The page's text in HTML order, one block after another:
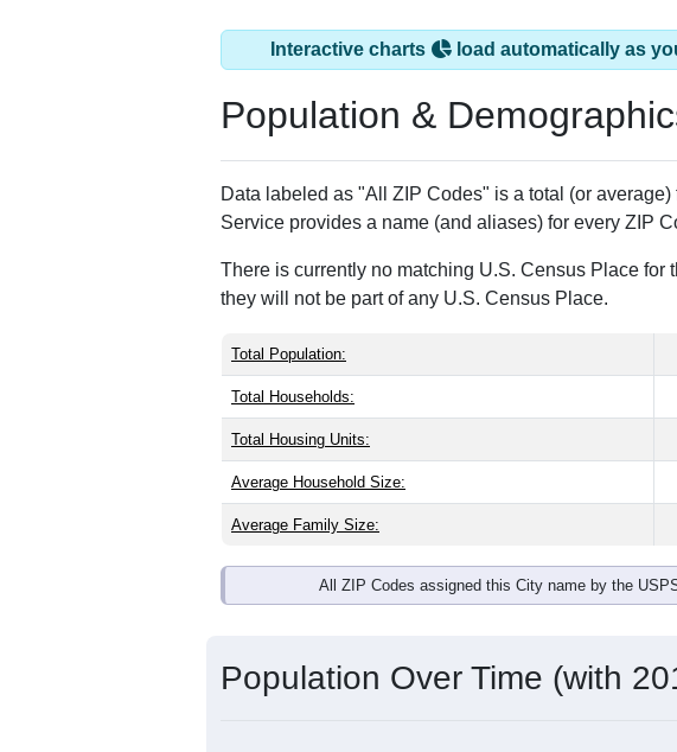
Interactive charts load automatically as
Population &
Data labeled as "All ZIP Codes" is a total (or
Service provides a name (and aliases) for every ZIP
There is currently no matching U.S. Census Place
they will not be part of any U.S. Census Place.
Total Population:
Total Households:
Total Housing Units:
Average Household Size:
Average Family Size:
All ZIP Codes assigned this City name by the
Population Over Time (with